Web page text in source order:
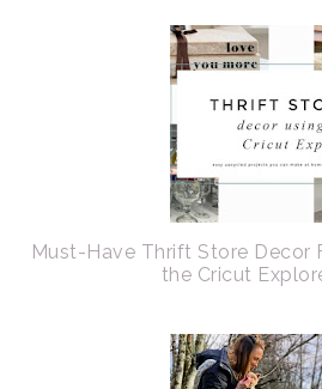
Must-Have Thrift Store Decor
the Cricut